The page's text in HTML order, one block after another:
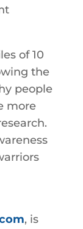
of 10
the
people
more
, is